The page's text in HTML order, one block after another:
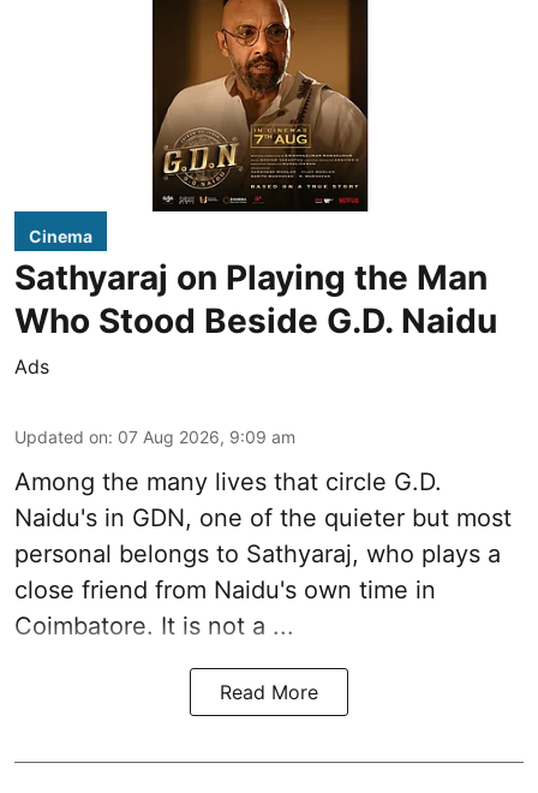
Cinema
Sathyaraj on Playing the Man
Who Stood Beside G.D. Naidu
Ads
Updated on: 07 Aug 2026, 9:09 am
Among the many lives that circle G.D.
Naidu's in GDN, one of the quieter but most
personal belongs to Sathyaraj, who plays a
close friend from Naidu's own time in
Coimbatore. It is not a ...
Read More